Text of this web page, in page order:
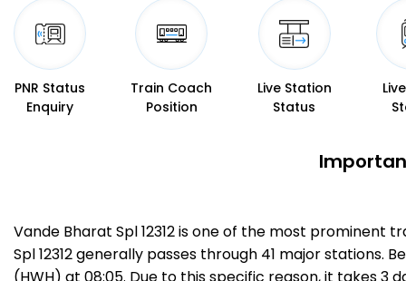
PNR Status
Enquiry
Train Coach
Position
Live Station
Status
Vande Bharat Spl 12312 is one of the most
Spl 12312 generally passes through 41 major stations.